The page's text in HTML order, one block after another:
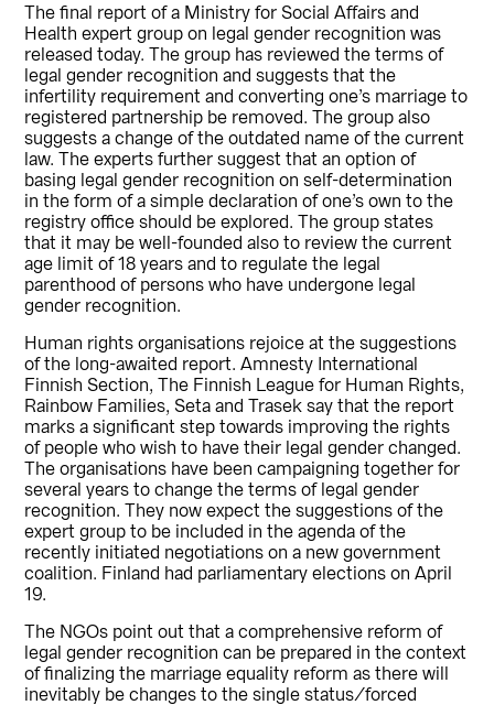
The final report of a Ministry for Social Affairs and
Health expert group on legal gender recognition was
released today. The group has reviewed the terms of
legal gender recognition and suggests that the
infertility requirement and converting one’s marriage to
registered partnership be removed. The group also
suggests a change of the outdated name of the current
law. The experts further suggest that an option of
basing legal gender recognition on self-determination
in the form of a simple declaration of one’s own to the
registry office should be explored. The group states
that it may be well-founded also to review the current
age limit of 18 years and to regulate the legal
parenthood of persons who have undergone legal
gender recognition.
Human rights organisations rejoice at the suggestions
of the long-awaited report. Amnesty International
Finnish Section, The Finnish League for Human Rights,
Rainbow Families, Seta and Trasek say that the report
marks a significant step towards improving the rights
of people who wish to have their legal gender changed.
The organisations have been campaigning together for
several years to change the terms of legal gender
recognition. They now expect the suggestions of the
expert group to be included in the agenda of the
recently initiated negotiations on a new government
coalition. Finland had parliamentary elections on April
19.
The NGOs point out that a comprehensive reform of
legal gender recognition can be prepared in the context
of finalizing the marriage equality reform as there will
inevitably be changes to the single status/forced